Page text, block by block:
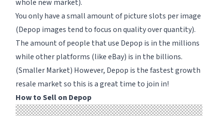
whole new market).
You only have a small amount of picture slots per image
(Depop images tend to focus on quality over quantity).
The amount of people that use Depop is in the millions
while other platforms (like eBay) is in the billions.
(Smaller Market) However, Depop is the fastest growth
resale market so this is a great time to join in!
How to Sell on Depop